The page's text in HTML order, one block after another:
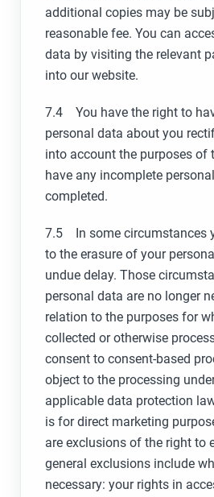
additional copies may be
reasonable fee. You can
data by visiting the relevant
into our website.
7.4 You have the right to
personal data about you
into account the purposes of
have any incomplete
completed.
7.5 In some circumstances
to the erasure of your
undue delay. Those
personal data are no longer
relation to the purposes for
collected or otherwise
consent to consent-based
object to the processing
applicable data protection
is for direct marketing
are exclusions of the right to
general exclusions include
necessary: your rights in